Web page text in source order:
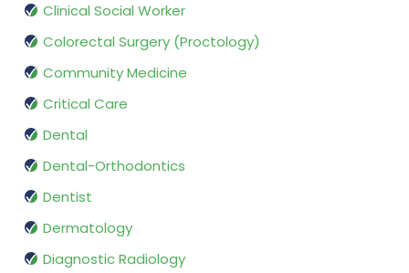
Clinical Social Worker
Colorectal Surgery (Proctology)
Community Medicine
Critical Care
Dental
Dental-Orthodontics
Dentist
Dermatology
Diagnostic Radiology